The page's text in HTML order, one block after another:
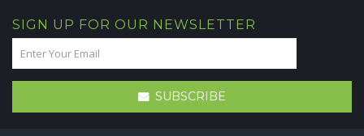
SIGN UP FOR OUR NEWSLETTER
SUBSCRIBE